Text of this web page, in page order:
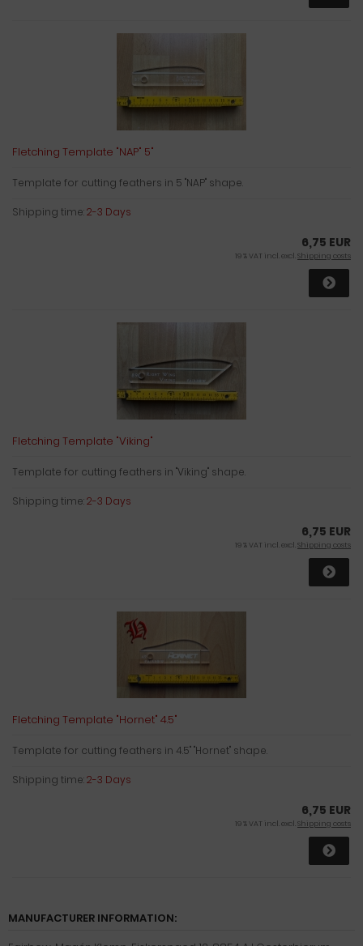
Fletching Template "NAP" 5"
Template for cutting feathers in 5 "NAP" shape.
Shipping time:2-3 Days
6,75 EUR
19 % VAT incl. excl.Shipping costs
Fletching Template "Viking"
Template for cutting feathers in "Viking" shape.
Shipping time:2-3 Days
6,75 EUR
19 % VAT incl. excl.Shipping costs
Fletching Template "Hornet" 4.5"
Template for cutting feathers in 4.5" "Hornet" shape.
Shipping time:2-3 Days
6,75 EUR
19 % VAT incl. excl.Shipping costs
MANUFACTURER INFORMATION: